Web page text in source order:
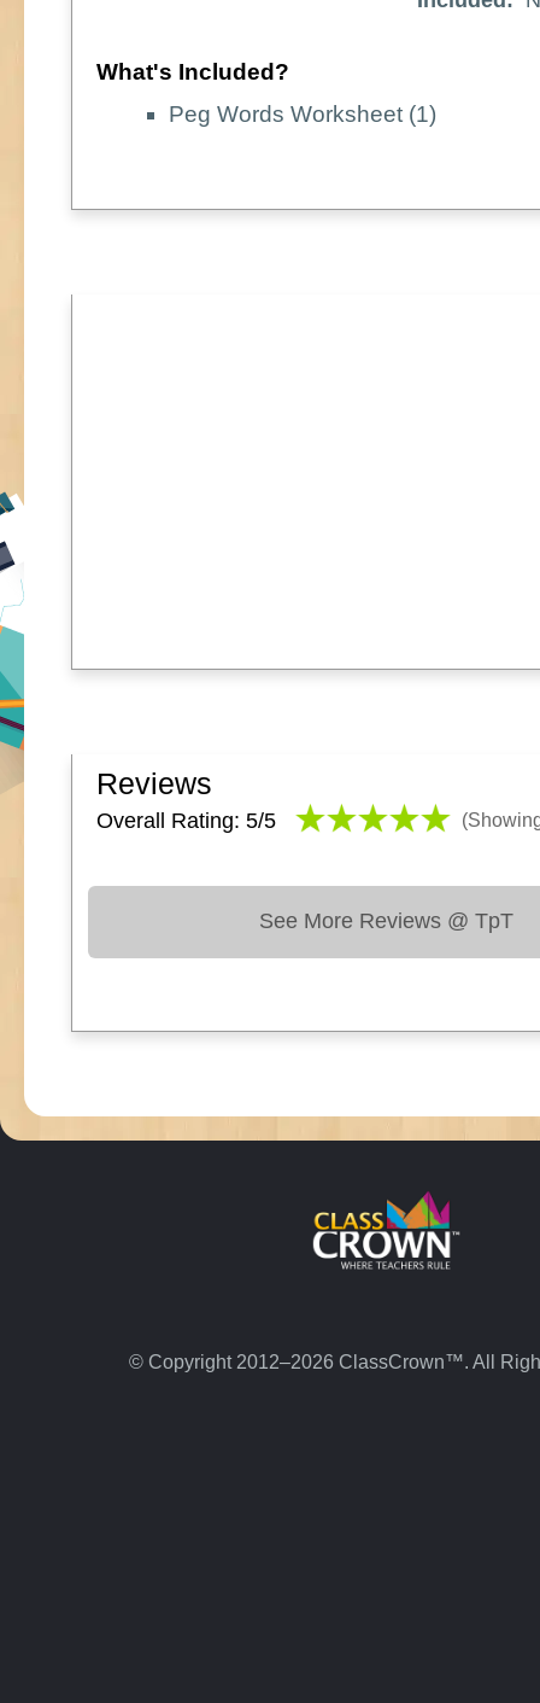
What's Included?
Peg Words Worksheet (1)
Reviews
Overall Rating: 5/5
See More Reviews @ TpT
© Copyright 2012–2026 ClassCrown™. All